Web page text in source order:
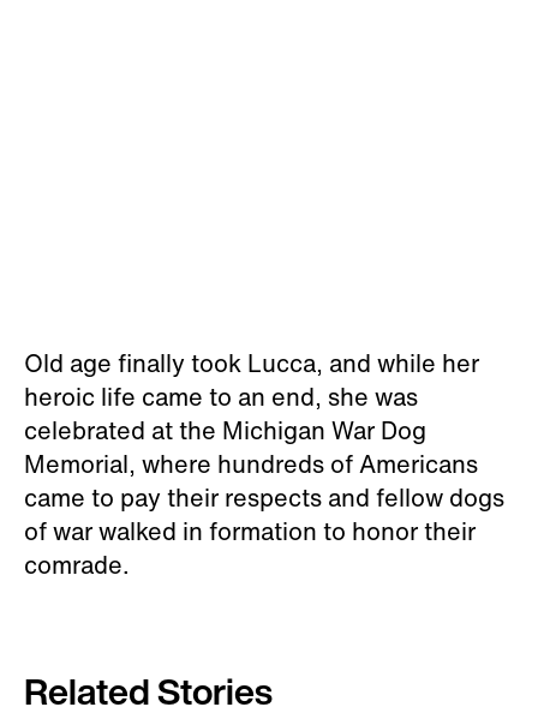
Old age finally took Lucca, and while her
heroic life came to an end, she was
celebrated at the Michigan War Dog
Memorial, where hundreds of Americans
came to pay their respects and fellow dogs
of war walked in formation to honor their
comrade.
Related Stories